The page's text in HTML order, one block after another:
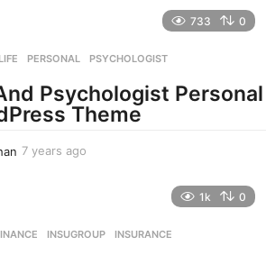
s
g
o
733 0
,LIFE ,PERSONAL ,PSYCHOLOGIST
Psychologist Personal
Theme
7 years ago
s
1k 0
,INSUGROUP ,INSURANCE